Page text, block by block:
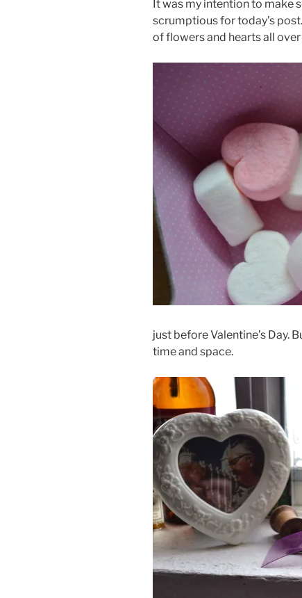
It was my intention to make
scrumptious for today’s
of flowers and hearts all
just before Valentine’s Day.
time and space.